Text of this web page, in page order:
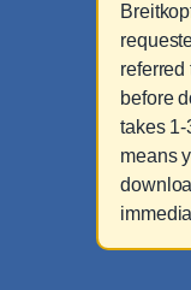
referred
before
takes 1-
means